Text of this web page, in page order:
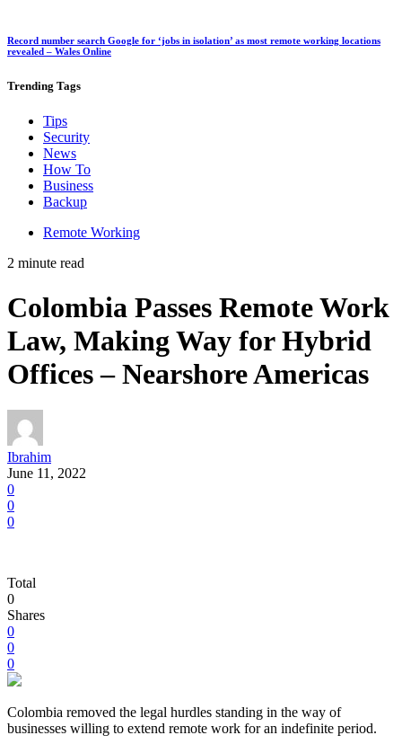
Record number search Google for ‘jobs in isolation’ as most remote working locations
revealed – Wales Online
Trending Tags
Tips
Security
News
How To
Business
Backup
Remote Working
2 minute read
Colombia Passes Remote Work
Law, Making Way for Hybrid
Offices – Nearshore Americas
Ibrahim
June 11, 2022
0
0
0
Total
0
Shares
0
0
0
Colombia removed the legal hurdles standing in the way of
businesses willing to extend remote work for an indefinite period.